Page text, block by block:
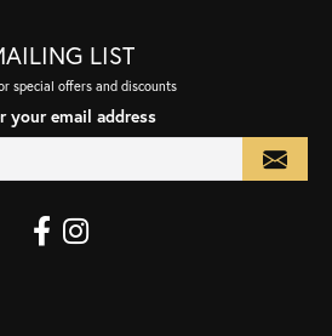
LIST
special offers and discounts
your email address